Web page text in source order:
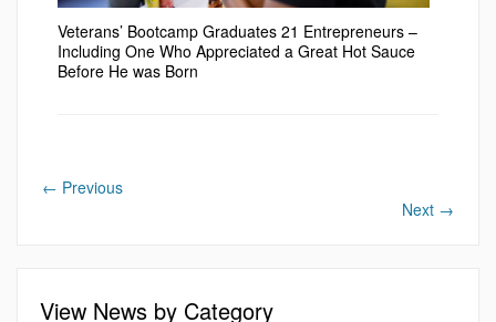
Veterans’ Bootcamp Graduates 21 Entrepreneurs –
Including One Who Appreciated a Great Hot Sauce
Before He was Born
← Previous
Next →
View News by Category